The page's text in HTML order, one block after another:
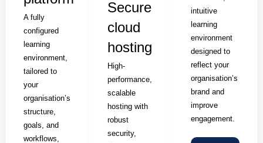
A fully
configured
learning
environment,
tailored to
your
organisation’s
structure,
goals, and
workflows,
Secure
cloud
hosting
High-
performance,
scalable
hosting with
robust
security,
intuitive
learning
environment
designed to
reflect your
organisation’s
brand and
improve
engagement.